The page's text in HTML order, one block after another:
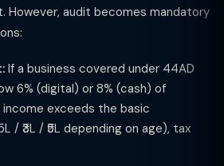
However, audit becomes mandatory
If a business covered under 44AD
6% (digital) or 8% (cash) of
exceeds the basic
/ ₹3L / ₹5L depending on age), tax